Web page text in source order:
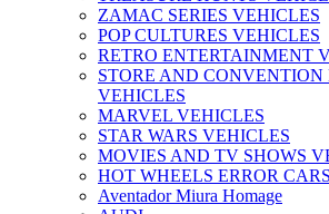
ZAMAC SERIES VEHICLES
POP CULTURES VEHICLES
RETRO ENTERTAINMENT
STORE AND
VEHICLES
MARVEL VEHICLES
STAR WARS VEHICLES
MOVIES AND TV SHOWS
HOT WHEELS ERROR CARS
Aventador Miura Homage